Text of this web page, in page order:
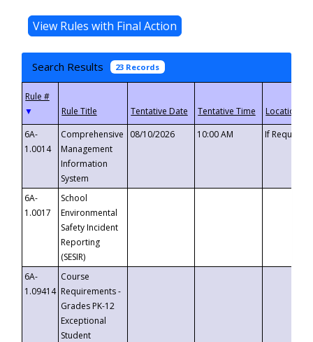
Search Results 23 Records
▼
6A-
1.0014
Comprehensive
Management
Information
System
08/10/2026 10:00 AM If
6A-
1.0017
School
Environmental
Safety Incident
Reporting
(SESIR)
6A-
1.09414
Course
Requirements -
Grades PK-12
Exceptional
Student